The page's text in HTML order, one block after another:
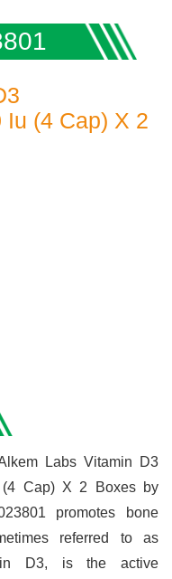
(4 Cap) X 2
Labs Vitamin D3
(4 Cap) X 2 Boxes by
promotes bone
referred to as
D3, is the active